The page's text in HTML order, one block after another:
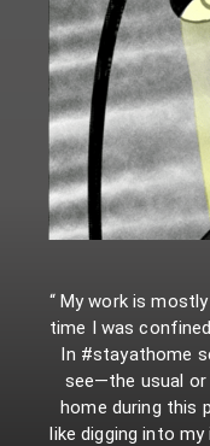
“ My work is
time I was
In #stayathome
see—the usual
home during this
like digging into my